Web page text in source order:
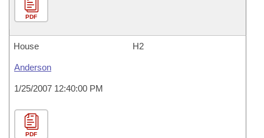
PDF
House H2
Anderson
1/25/2007 12:40:00 PM
PDF